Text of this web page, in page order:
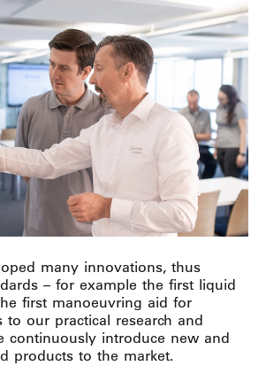
many innovations, thus
– for example the first liquid
first manoeuvring aid for
to our practical research and
continuously introduce new and
products to the market.